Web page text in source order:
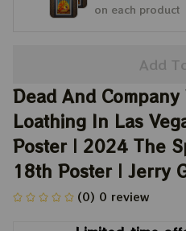
on each product
Add
Dead And
Loathing In Las
Poster | 2024 The
18th Poster | Jerry
(0) 0 review